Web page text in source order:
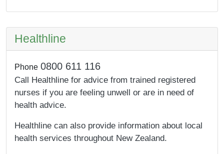
Healthline
Phone 0800 611 116
Call Healthline for advice from trained registered
nurses if you are feeling unwell or are in need of
health advice.
Healthline can also provide information about local
health services throughout New Zealand.